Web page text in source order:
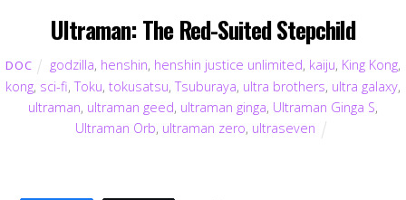
Ultraman: The Red-Suited Stepchild
DOC godzilla, henshin, henshin justice unlimited, kaiju, King Kong,
kong, sci-fi,Toku, tokusatsu,Tsuburaya, ultra brothers, ultra galaxy,
ultraman, ultraman geed, ultraman ginga, Ultraman Ginga S,
Ultraman Orb, ultraman zero, ultraseven